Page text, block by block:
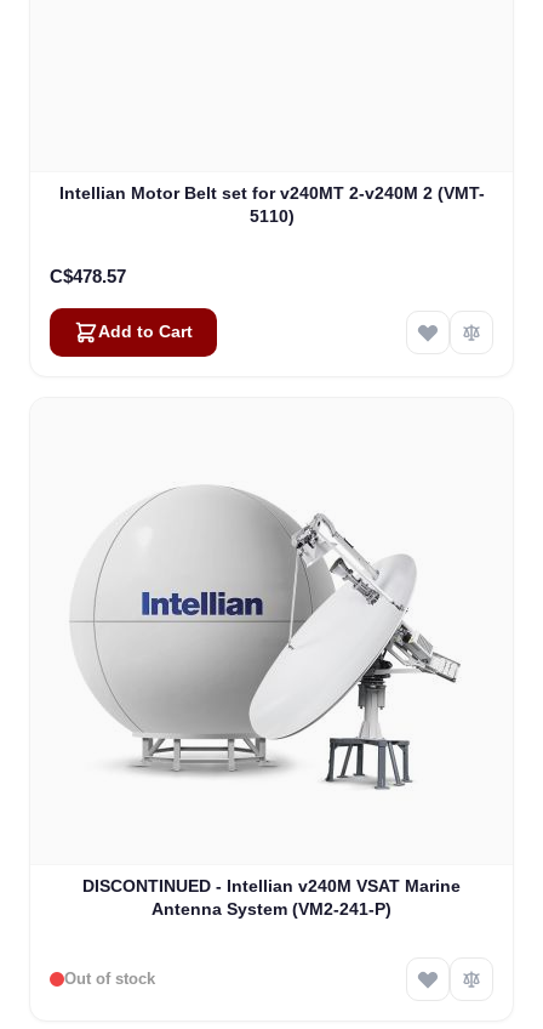
Intellian Motor Belt set for v240MT 2-v240M 2 (VMT-
5110)
C$478.57
Add to Cart
DISCONTINUED - Intellian v240M VSAT Marine
Antenna System (VM2-241-P)
Out of stock